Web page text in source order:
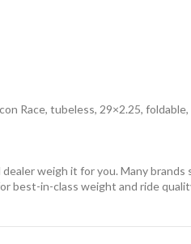
Race, tubeless, 29×2.25, foldable,
weigh it for you. Many
best-in-class weight and ride